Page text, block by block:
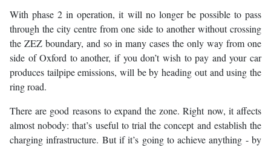
With phase 2 in operation, it will no longer be possible to pass
through the city centre from one side to another without crossing
the ZEZ boundary, and so in many cases the only way from one
side of Oxford to another, if you don’t wish to pay and your car
produces tailpipe emissions, will be by heading out and using the
ring road.
There are good reasons to expand the zone. Right now, it affects
almost nobody: that’s useful to trial the concept and establish the
charging infrastructure. But if it’s going to achieve anything - by